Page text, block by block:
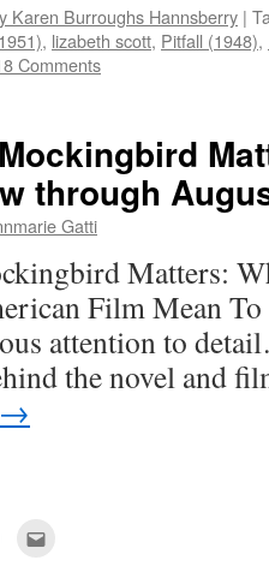
to
a
friend
(Opens
in
Karen Burroughs Hannsberry |
, lizabeth scott, Pitfall (1948),
Comments
through
Gatti
Matters:
Film Mean
attention to
the novel and
→